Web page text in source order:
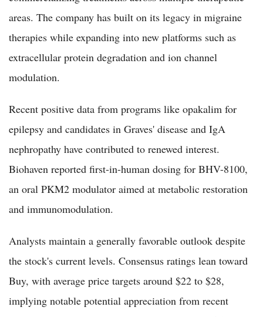
areas. The company has built on its legacy in migraine
therapies while expanding into new platforms such as
extracellular protein degradation and ion channel
modulation.
Recent positive data from programs like opakalim for
epilepsy and candidates in Graves' disease and IgA
nephropathy have contributed to renewed interest.
Biohaven reported first-in-human dosing for BHV-8100,
an oral PKM2 modulator aimed at metabolic restoration
and immunomodulation.
Analysts maintain a generally favorable outlook despite
the stock's current levels. Consensus ratings lean toward
Buy, with average price targets around $22 to $28,
implying notable potential appreciation from recent